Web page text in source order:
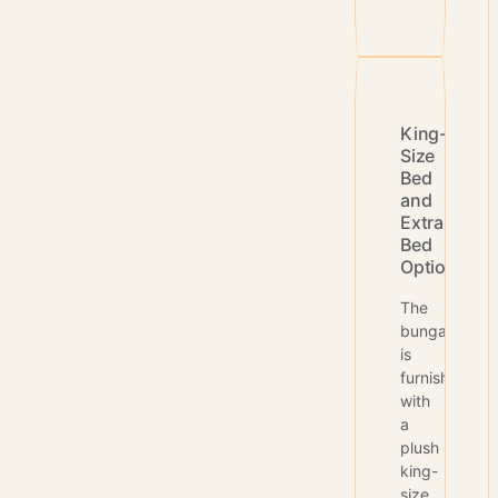
King-
Size
Bed
and
Extra
Bed
Options
The
bungalow
is
furnished
with
a
plush
king-
size